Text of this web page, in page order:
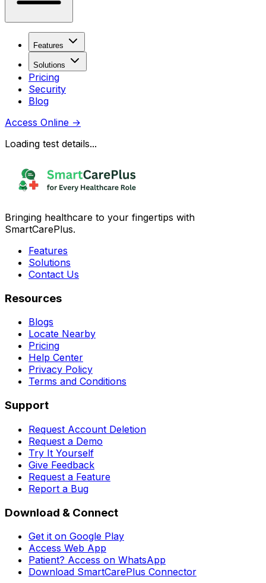
Features
Solutions
Pricing
Security
Blog
Access Online →
Loading test details...
Bringing healthcare to your fingertips with
SmartCarePlus.
Features
Solutions
Contact Us
Resources
Blogs
Locate Nearby
Pricing
Help Center
Privacy Policy
Terms and Conditions
Support
Request Account Deletion
Request a Demo
Try It Yourself
Give Feedback
Request a Feature
Report a Bug
Download & Connect
Get it on Google Play
Access Web App
Patient? Access on WhatsApp
Download SmartCarePlus Connector